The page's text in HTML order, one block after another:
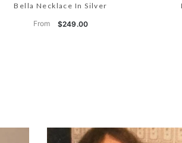
Bella Necklace In Silver
From $249.00